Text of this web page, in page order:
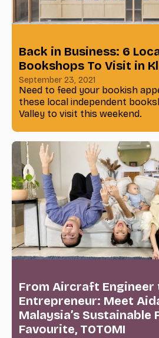
Back in Business: 6
Bookshops To Visit in
September 23, 2021
Need to feed your bookish
these local independent
Valley to visit this weekend.
From Aircraft Engineer
Entrepreneur: Meet
Malaysia’s Sustainable
Favourite, TOTOMI